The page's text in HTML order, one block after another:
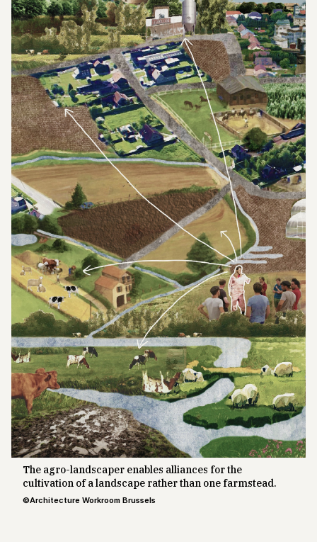
The agro-landscaper enables alliances for the
cultivation of a landscape rather than one farmstead.
©Architecture Workroom Brussels